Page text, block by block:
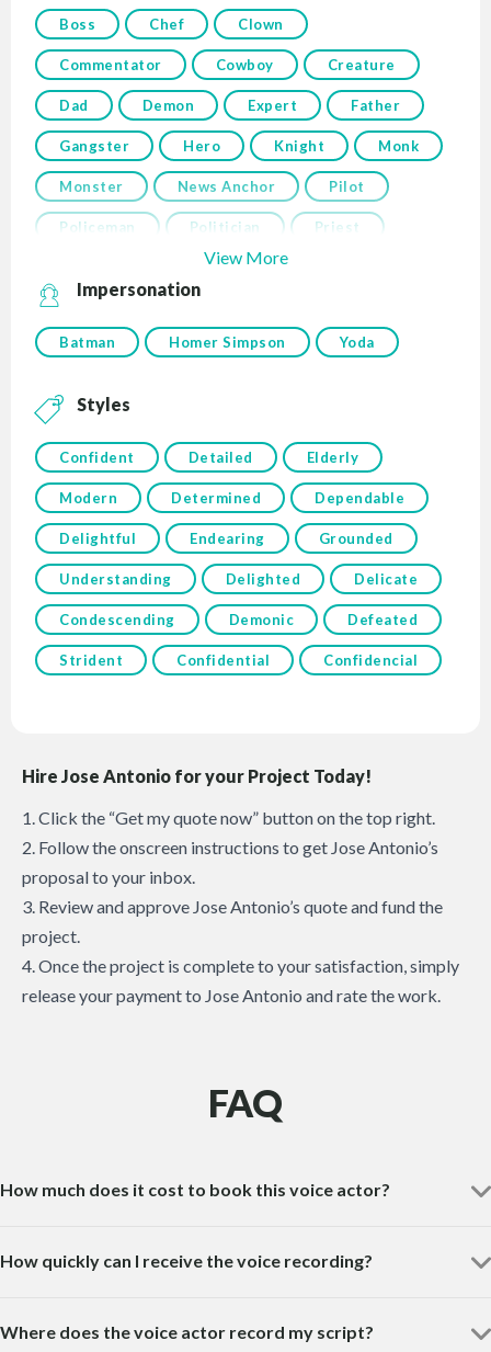
Boss Chef Clown
Commentator Cowboy Creature
Dad Demon Expert Father
Gangster Hero Knight Monk
Monster News Anchor Pilot
Policeman Politician Priest
View More
Impersonation
Batman Homer Simpson Yoda
Styles
Confident Detailed Elderly
Modern Determined Dependable
Delightful Endearing Grounded
Understanding Delighted Delicate
Condescending Demonic Defeated
Strident Confidential Confidencial
Hire Jose Antonio for your Project Today!
1. Click the “Get my quote now” button on the top right.
2. Follow the onscreen instructions to get Jose Antonio’s
proposal to your inbox.
3. Review and approve Jose Antonio’s quote and fund the
project.
4. Once the project is complete to your satisfaction, simply
release your payment to Jose Antonio and rate the work.
FAQ
How much does it cost to book this voice actor?
How quickly can I receive the voice recording?
Where does the voice actor record my script?